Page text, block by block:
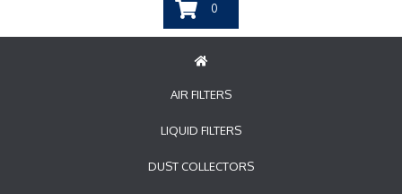
0
AIR FILTERS
LIQUID FILTERS
DUST COLLECTORS